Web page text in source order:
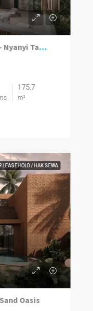
Two Bedroom Sunset Villa – Nyanyi Tabanan
175.7
m²
LEASEHOLD / HAK SEWA
Oasis